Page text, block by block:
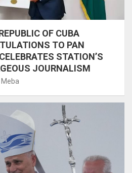
OF CUBA
TO PAN
STATION’S
JOURNALISM